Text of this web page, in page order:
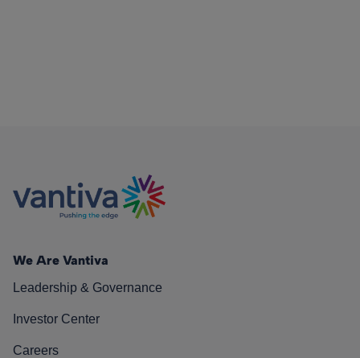
We Are Vantiva
Leadership & Governance
Investor Center
Careers